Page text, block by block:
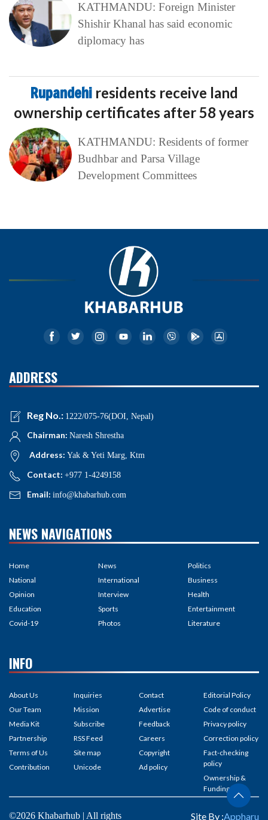
KATHMANDU: Foreign Minister
Shishir Khanal has said economic
diplomacy has
Rupandehi residents receive land
ownership certificates after 58 years
KATHMANDU: Residents of former
Budhbar and Parsa Village
Development Committees
ADDRESS
Reg No.: 1222/075-76(DOI, Nepal)
Chairman: Naresh Shrestha
Address: Yak & Yeti Marg, Ktm
Contact: +977 1-4249158
Email: info@khabarhub.com
NEWS NAVIGATIONS
Home
National
Opinion
Education
Covid-19
News
International
Interview
Sports
Photos
Politics
Business
Health
Entertainment
Literature
INFO
About Us
Our Team
Media Kit
Partnership
Terms of Us
Contribution
Inquiries
Mission
Subscribe
RSS Feed
Site map
Unicode
Contact
Advertise
Feedback
Careers
Copyright
Ad policy
Editorial Policy
Code of conduct
Privacy policy
Correction policy
Fact-checking
policy
Ownership &
Funding
©2026 Khabarhub | All rights Site By :Appharu